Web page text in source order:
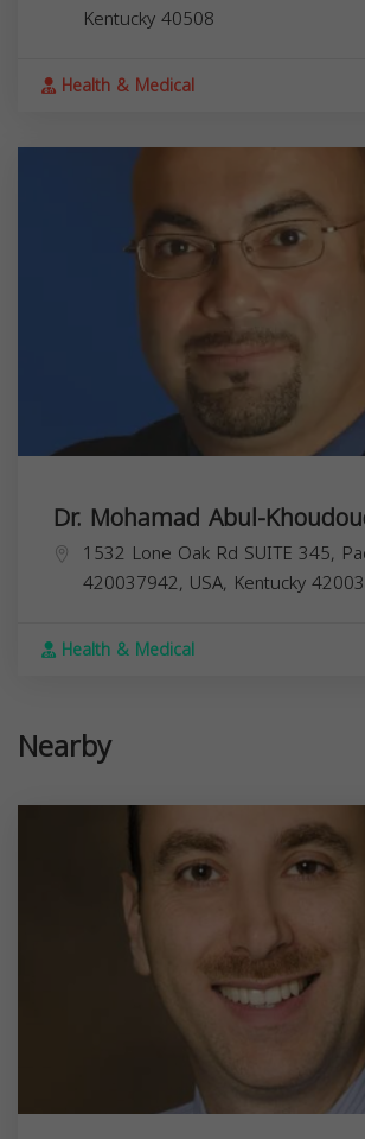
Kentucky40508
Health & Medical
Dr. Mohamad Abul-
1532 Lone Oak Rd SUITE 345,
420037942, USA, Kentucky
Health & Medical
Nearby